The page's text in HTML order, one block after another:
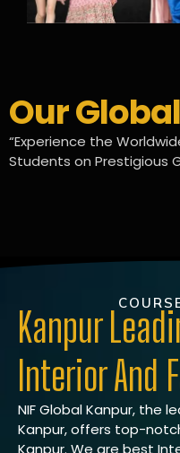
Our
“Experience the
Students on Prestigious
Kanpur
Interior And
NIF Global Kanpur, the
Kanpur, offers top-
Kanpur. We are best